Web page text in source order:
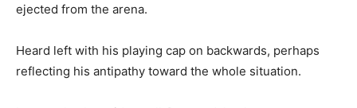
ejected from the arena.
Heard left with his playing cap on backwards, perhaps
reflecting his antipathy toward the whole situation.